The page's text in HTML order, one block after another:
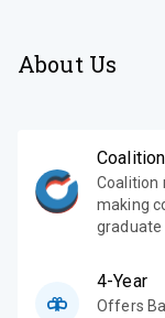
About Us
Coalition
making
graduate
4-Year
Offers